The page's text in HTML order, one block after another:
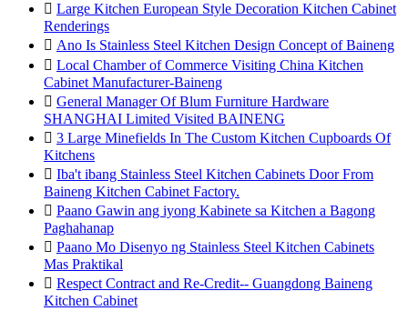
 Large Kitchen European Style Decoration Kitchen Cabinet
Renderings
 Ano Is Stainless Steel Kitchen Design Concept of Baineng
 Local Chamber of Commerce Visiting China Kitchen
Cabinet Manufacturer-Baineng
 General Manager Of Blum Furniture Hardware
SHANGHAI Limited Visited BAINENG
 3 Large Minefields In The Custom Kitchen Cupboards Of
Kitchens
 Iba't ibang Stainless Steel Kitchen Cabinets Door From
Baineng Kitchen Cabinet Factory.
 Paano Gawin ang iyong Kabinete sa Kitchen a Bagong
Paghahanap
 Paano Mo Disenyo ng Stainless Steel Kitchen Cabinets
Mas Praktikal
 Respect Contract and Re-Credit-- Guangdong Baineng
Kitchen Cabinet